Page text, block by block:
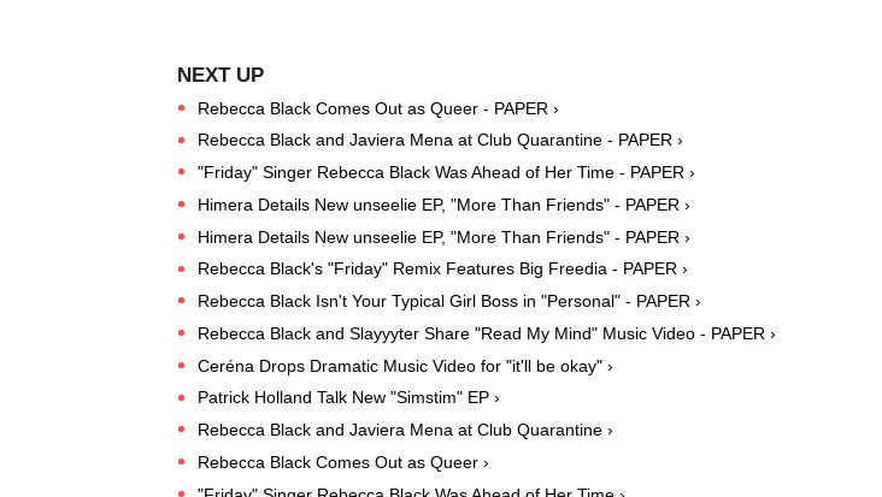
Rebecca Black Comes Out as Queer - PAPER ›
Rebecca Black and Javiera Mena at Club Quarantine - PAPER ›
"Friday" Singer Rebecca Black Was Ahead of Her Time - PAPER ›
Himera Details New unseelie EP, "More Than Friends" - PAPER ›
Himera Details New unseelie EP, "More Than Friends" - PAPER ›
Rebecca Black's "Friday" Remix Features Big Freedia - PAPER ›
Rebecca Black Isn't Your Typical Girl Boss in "Personal" - PAPER ›
Rebecca Black and Slayyyter Share "Read My Mind" Music Video - PAPER ›
Ceréna Drops Dramatic Music Video for "it'll be okay" ›
Patrick Holland Talk New "Simstim" EP ›
Rebecca Black and Javiera Mena at Club Quarantine ›
Rebecca Black Comes Out as Queer ›